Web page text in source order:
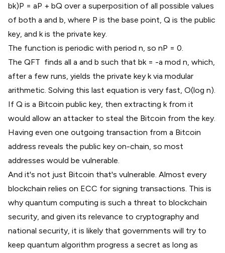
bk)P = aP + bQ over a superposition of all possible values
of both a and b, where P is the base point, Q is the public
key, and k is the private key.
The function is periodic with period n, so nP = 0.
The QFT finds all a and b such that bk = -a mod n, which,
after a few runs, yields the private key k via modular
arithmetic. Solving this last equation is very fast, O(log n).
If Q is a Bitcoin public key, then extracting k from it
would allow an attacker to steal the Bitcoin from the key.
Having even one outgoing transaction from a Bitcoin
address reveals the public key on-chain, so most
addresses would be vulnerable.
And it's not just Bitcoin that's vulnerable. Almost every
blockchain relies on ECC for signing transactions. This is
why quantum computing is such a threat to blockchain
security, and given its relevance to cryptography and
national security, it is likely that governments will try to
keep quantum algorithm progress a secret as long as